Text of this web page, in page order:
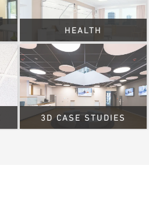
HEALTH
3D CASE STUDIES